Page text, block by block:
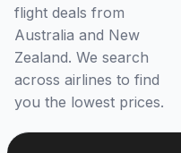
flight deals from
Australia and New
Zealand. We search
across airlines to find
you the lowest prices.